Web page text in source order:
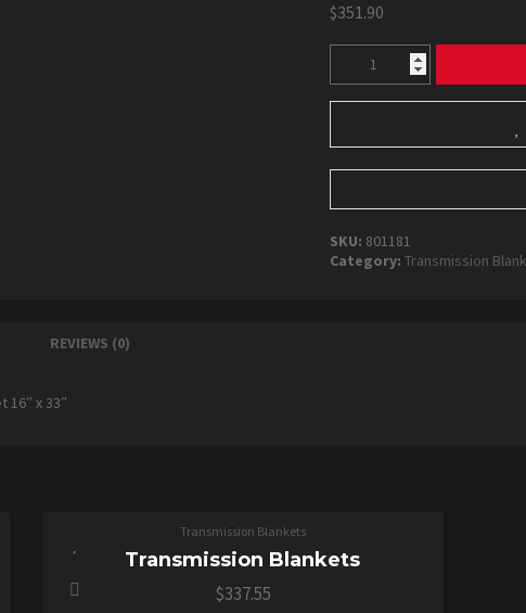
$351.90
Transmission
Blankets
SKU: 801181
Category:Transmission
REVIEWS (0)
x 33″
Transmission Blankets
Transmission Blankets
$337.55